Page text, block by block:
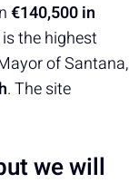
€140,500 in
the highest
of Santana,
. The site
we will